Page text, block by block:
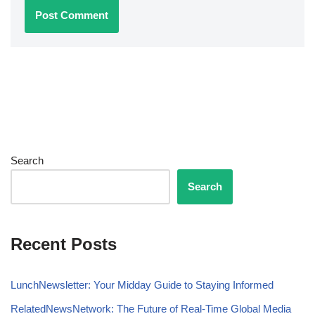
Search
Search
Recent Posts
LunchNewsletter: Your Midday Guide to Staying Informed
RelatedNewsNetwork: The Future of Real-Time Global Media